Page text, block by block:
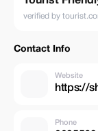
verified by
Contact Info
Website
https://
Phone